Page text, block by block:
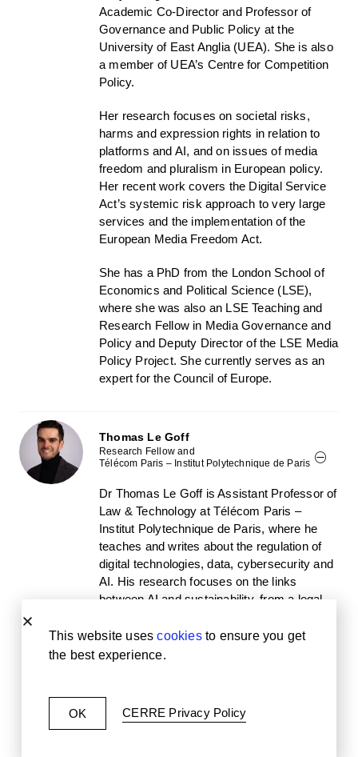
Academic Co-Director and Professor of
Governance and Public Policy at the
University of East Anglia (UEA). She is also
a member of UEA’s Centre for Competition
Policy.
Her research focuses on societal risks,
harms and expression rights in relation to
platforms and AI, and on issues of media
freedom and pluralism in European policy.
Her recent work covers the Digital Service
Act’s systemic risk approach to very large
services and the implementation of the
European Media Freedom Act.
She has a PhD from the London School of
Economics and Political Science (LSE),
where she was also an LSE Teaching and
Research Fellow in Media Governance and
Policy and Deputy Director of the LSE Media
Policy Project. She currently serves as an
expert for the Council of Europe.
Thomas Le Goff
Research Fellow and
Télécom Paris – Institut Polytechnique de Paris
Dr Thomas Le Goff is Assistant Professor of
Law & Technology at Télécom Paris –
Institut Polytechnique de Paris, where he
teaches and writes about the regulation of
digital technologies, data, cybersecurity and
AI. His research focuses on the links
between AI and sustainability, from a legal
becoming an academic, he worked as an in-
house legal counsel at Electricité de France
This website usescookiesto ensure you get
the best experience.
OK CERRE Privacy Policy